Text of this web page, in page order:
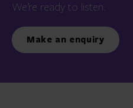
We’re ready to listen.
Make an enquiry